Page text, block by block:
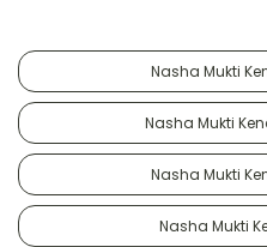
Nasha Mukti
Nasha Mukti
Nasha Mukti
Nasha Mukti